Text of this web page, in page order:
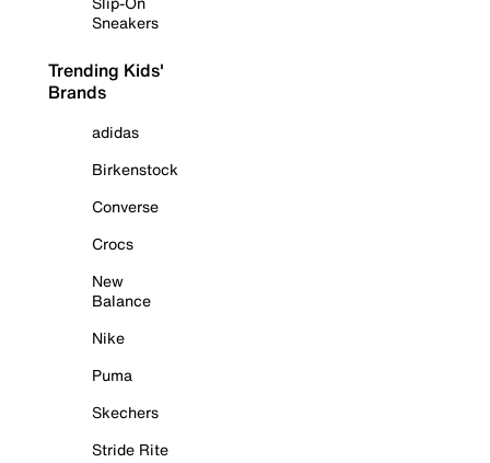
Sneakers
Trending Kids'
Brands
adidas
Birkenstock
Converse
Crocs
New
Balance
Nike
Puma
Skechers
Stride Rite